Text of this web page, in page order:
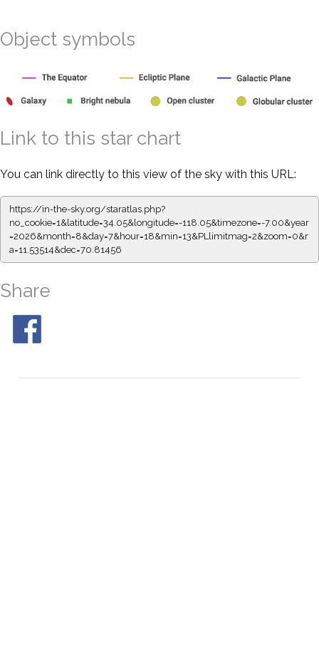
Object symbols
Link to this star chart
You can link directly to this view of the sky with this URL:
https://in-the-sky.org/staratlas.php?
no_cookie=1&latitude=34.05&longitude=-118.05&timezone=-7.00&year
=2026&month=8&day=7&hour=18&min=13&PLlimitmag=2&zoom=0&r
a=11.53514&dec=70.81456
Share